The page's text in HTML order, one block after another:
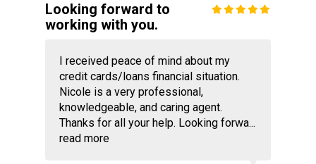
Looking forward to
working with you.
I received peace of mind about my
credit cards/loans financial situation.
Nicole is a very professional,
knowledgeable, and caring agent.
Thanks for all your help. Looking forwa...
read more